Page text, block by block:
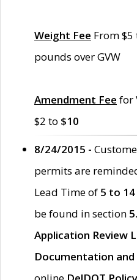
Weight Fee From $5
pounds over GVW
Amendment Fee for
$2 to $10
8/24/2015 -
permits are
Lead Time of 5 to
be found in section
Application Review
Documentation and